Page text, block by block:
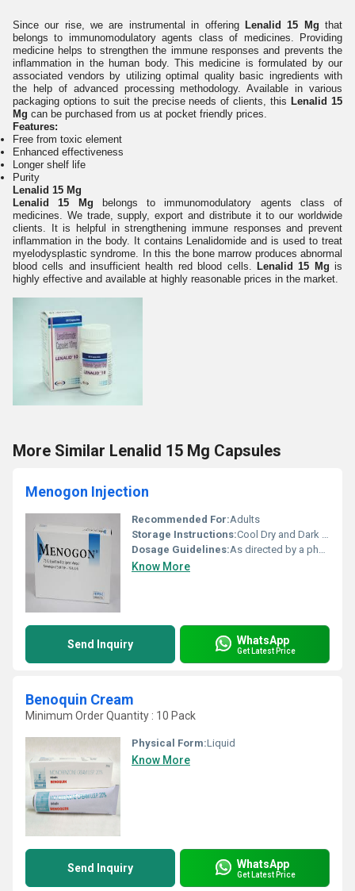
Since our rise, we are instrumental in offeringLenalid 15 Mgthat
belongs to immunomodulatory agents class of medicines. Providing
medicine helps to strengthen the immune responses and prevents the
inflammation in the human body. This medicine is formulated by our
associated vendors by utilizing optimal quality basic ingredients with
the help of advanced processing methodology. Available in various
packaging options to suit the precise needs of clients, this Lenalid 15
Mg can be purchased from us at pocket friendly prices.
Features:
Free from toxic element
Enhanced effectiveness
Longer shelf life
Purity
Lenalid 15 Mg
Lenalid 15 Mg belongs to immunomodulatory agents class of
medicines. We trade, supply, export and distribute it to our worldwide
clients. It is helpful in strengthening immune responses and prevent
inflammation in the body. It contains Lenalidomide and is used to treat
myelodysplastic syndrome. In this the bone marrow produces abnormal
blood cells and insufficient health red blood cells. Lenalid 15 Mg is
highly effective and available at highly reasonable prices in the market.
More Similar Lenalid 15 Mg Capsules
Menogon Injection
Recommended For:Adults
Storage Instructions:Cool Dry and Dark Place
Dosage Guidelines:As directed by a physician
Know More
Send Inquiry WhatsApp
Get Latest Price
Benoquin Cream
Minimum Order Quantity : 10 Pack
Physical Form:Liquid
Know More
Send Inquiry WhatsApp
Get Latest Price